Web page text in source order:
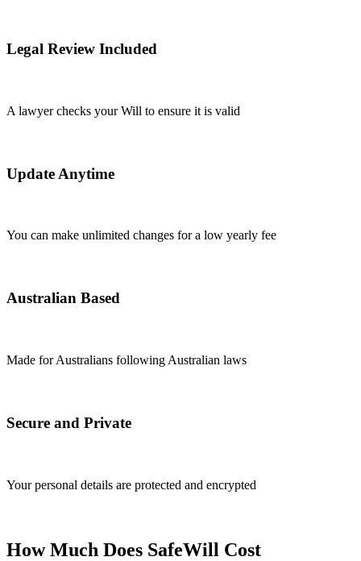
Legal Review Included
A lawyer checks your Will to ensure it is valid
Update Anytime
You can make unlimited changes for a low yearly fee
Australian Based
Made for Australians following Australian laws
Secure and Private
Your personal details are protected and encrypted
How Much Does SafeWill Cost